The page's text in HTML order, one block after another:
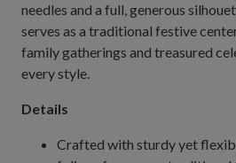
needles and a full, generous
serves as a traditional festive
family gatherings and treasured
every style.
Details
Crafted with sturdy yet